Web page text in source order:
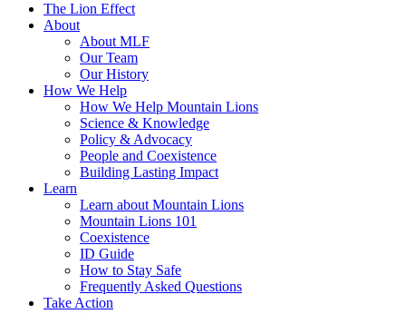
The Lion Effect
About
About MLF
Our Team
Our History
How We Help
How We Help Mountain Lions
Science & Knowledge
Policy & Advocacy
People and Coexistence
Building Lasting Impact
Learn
Learn about Mountain Lions
Mountain Lions 101
Coexistence
ID Guide
How to Stay Safe
Frequently Asked Questions
Take Action